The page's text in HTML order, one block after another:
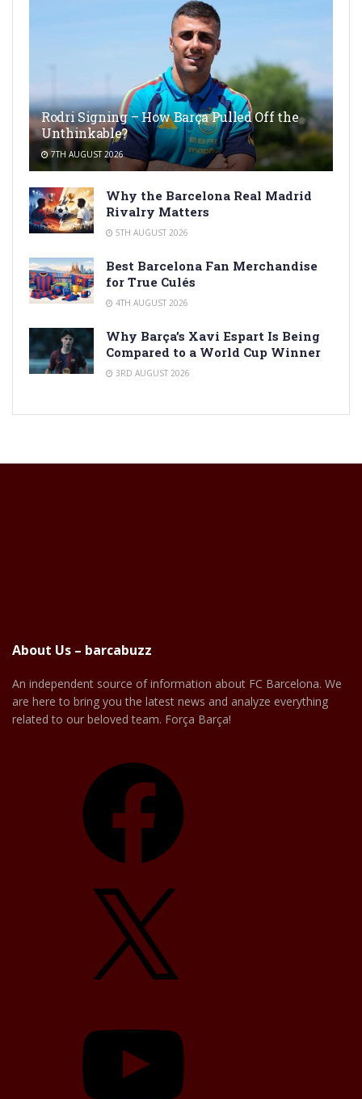
Rodri Signing – How Barça Pulled Off the
Unthinkable?
7TH AUGUST 2026
Why the Barcelona Real Madrid
Rivalry Matters
5TH AUGUST 2026
Best Barcelona Fan Merchandise
for True Culés
4TH AUGUST 2026
Why Barça’s Xavi Espart Is Being
Compared to a World Cup Winner
3RD AUGUST 2026
About Us – barcabuzz
An independent source of information about FC Barcelona. We
are here to bring you the latest news and analyze everything
related to our beloved team. Força Barça!